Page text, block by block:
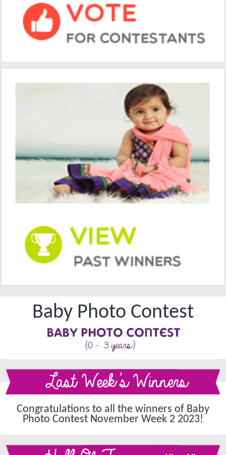
Baby Photo Contest
Last Week's Winners
Congratulations to all the winners of Baby
Photo Contest November Week 2 2023!